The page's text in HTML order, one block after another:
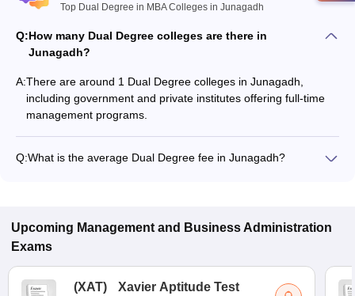
Top Dual Degree in MBA Colleges in Junagadh
Q:How many Dual Degree colleges are there in
Junagadh?
A:There are around 1 Dual Degree colleges in Junagadh,
including government and private institutes offering full-time
management programs.
Q:What is the average Dual Degree fee in Junagadh?
Upcoming Management and Business Administration
Exams
(XAT) Xavier Aptitude Test